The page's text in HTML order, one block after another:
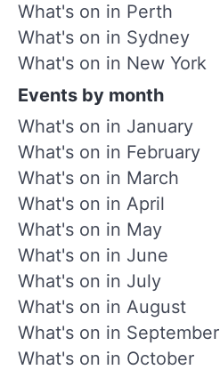
What's on in Perth
What's on in Sydney
What's on in New York
Events by month
What's on in January
What's on in February
What's on in March
What's on in April
What's on in May
What's on in June
What's on in July
What's on in August
What's on in September
What's on in October